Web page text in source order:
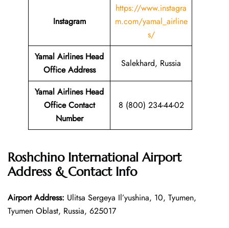
Instagram
https://www.instagra
m.com/yamal_airline
s/
Yamal Airlines Head
Office Address
Salekhard, Russia
Yamal Airlines Head
Office Contact
Number
8 (800) 234-44-02
Roshchino International Airport
Address & Contact Info
Airport Address: Ulitsa Sergeya Il’yushina, 10, Tyumen,
Tyumen Oblast, Russia, 625017